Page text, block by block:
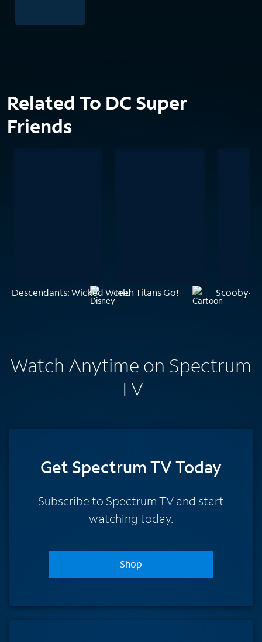
Related To DC Super
Friends
Descendants: Wicked WorldTeen Titans Go! Scooby-
Watch Anytime on Spectrum
TV
Get Spectrum TV Today
Subscribe to Spectrum TV and start
watching today.
Shop